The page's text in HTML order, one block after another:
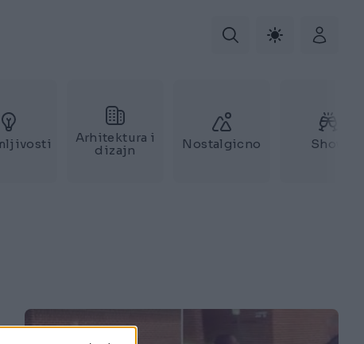
Arhitektura i
dizajn
Nostalgicno Show